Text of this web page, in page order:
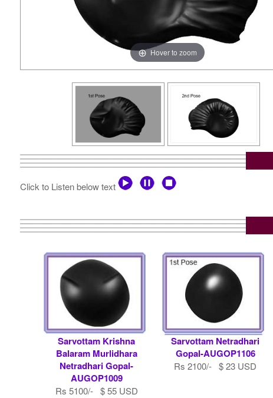
Hover to zoom
Click to Listen below text
Sarvottam Krishna
Balaram Murlidhara
Netradhari Gopal-
AUGOP1009
Rs 5100/- $ 55 USD
Sarvottam Netradhari
Gopal-AUGOP1106
Rs 2100/- $ 23 USD